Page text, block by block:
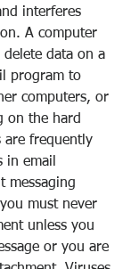
interferes
A computer
data on a
program to
computers, or
on the hard
are frequently
in email
messaging
must never
unless you
or you are